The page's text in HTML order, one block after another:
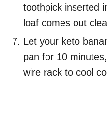
toothpick inserted
loaf comes out
Let your keto
pan for 10
wire rack to cool